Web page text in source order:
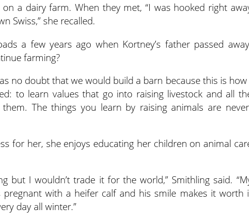
a dairy farm. When they met, “I was hooked right
Swiss,” she recalled.
a few years ago when Kortney’s father passed
farming?
no doubt that we would build a barn because this is how
to learn values that go into raising livestock and all
The things you learn by raising animals are
for her, she enjoys educating her children on animal
but I wouldn’t trade it for the world,” Smithling said.
with a heifer calf and his smile makes it worth
day all winter.”